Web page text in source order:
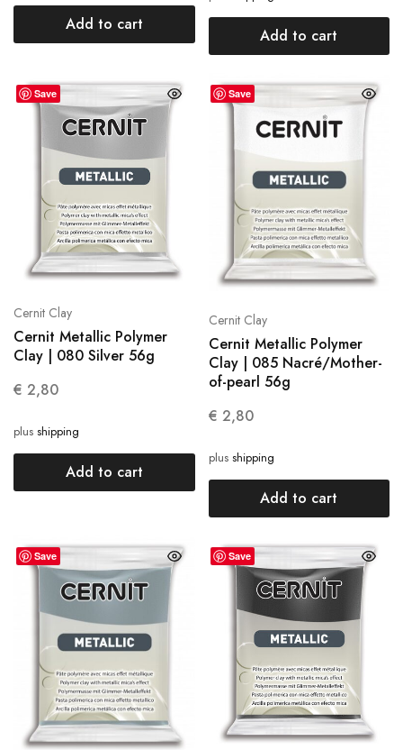
Add to cart
Add to cart
Save
Cernit Clay
Cernit Metallic Polymer
Clay | 080 Silver 56g
€ 2,80
plus shipping
Add to cart
Save
Cernit Clay
Cernit Metallic Polymer
Clay | 085 Nacré/Mother-
of-pearl 56g
€ 2,80
plus shipping
Add to cart
Save Save